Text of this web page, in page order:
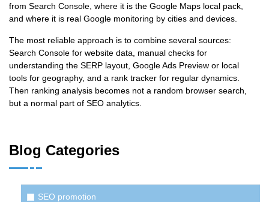
from Search Console, where it is the Google Maps local pack,
and where it is real Google monitoring by cities and devices.
The most reliable approach is to combine several sources:
Search Console for website data, manual checks for
understanding the SERP layout, Google Ads Preview or local
tools for geography, and a rank tracker for regular dynamics.
Then ranking analysis becomes not a random browser search,
but a normal part of SEO analytics.
Blog Categories
SЕО promotion